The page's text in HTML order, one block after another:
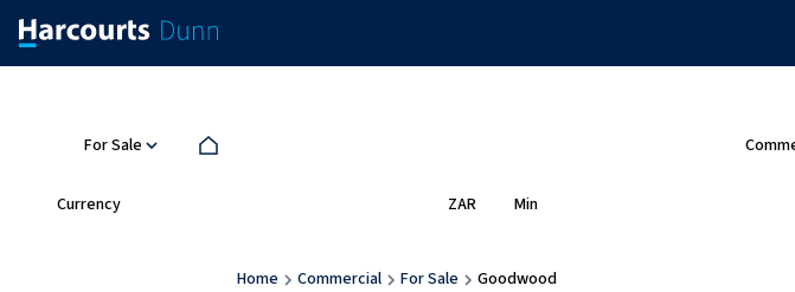
For Sale
Currency ZAR Min
Home Commercial For Sale Goodwood